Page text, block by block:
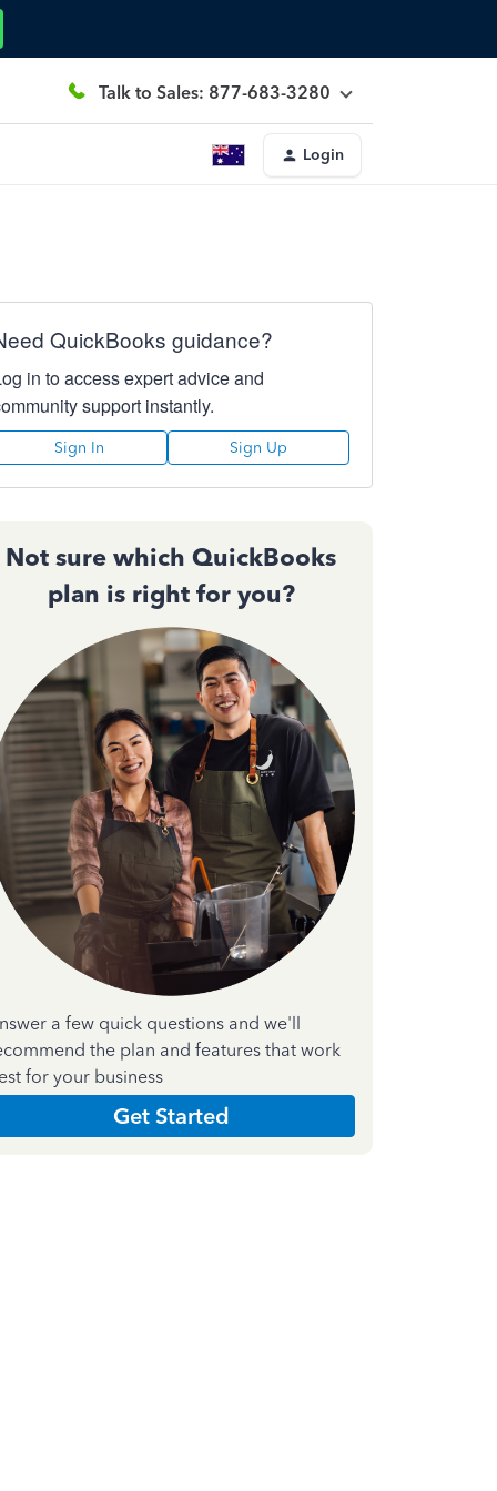
Talk to Sales: 877-683-3280
Login
QuickBooks guidance?
in to access expert advice and
support instantly.
Sign In Sign Up
Not sure which QuickBooks
plan is right for you?
a few quick questions and we'll
the plan and features that work
for your business
Get Started